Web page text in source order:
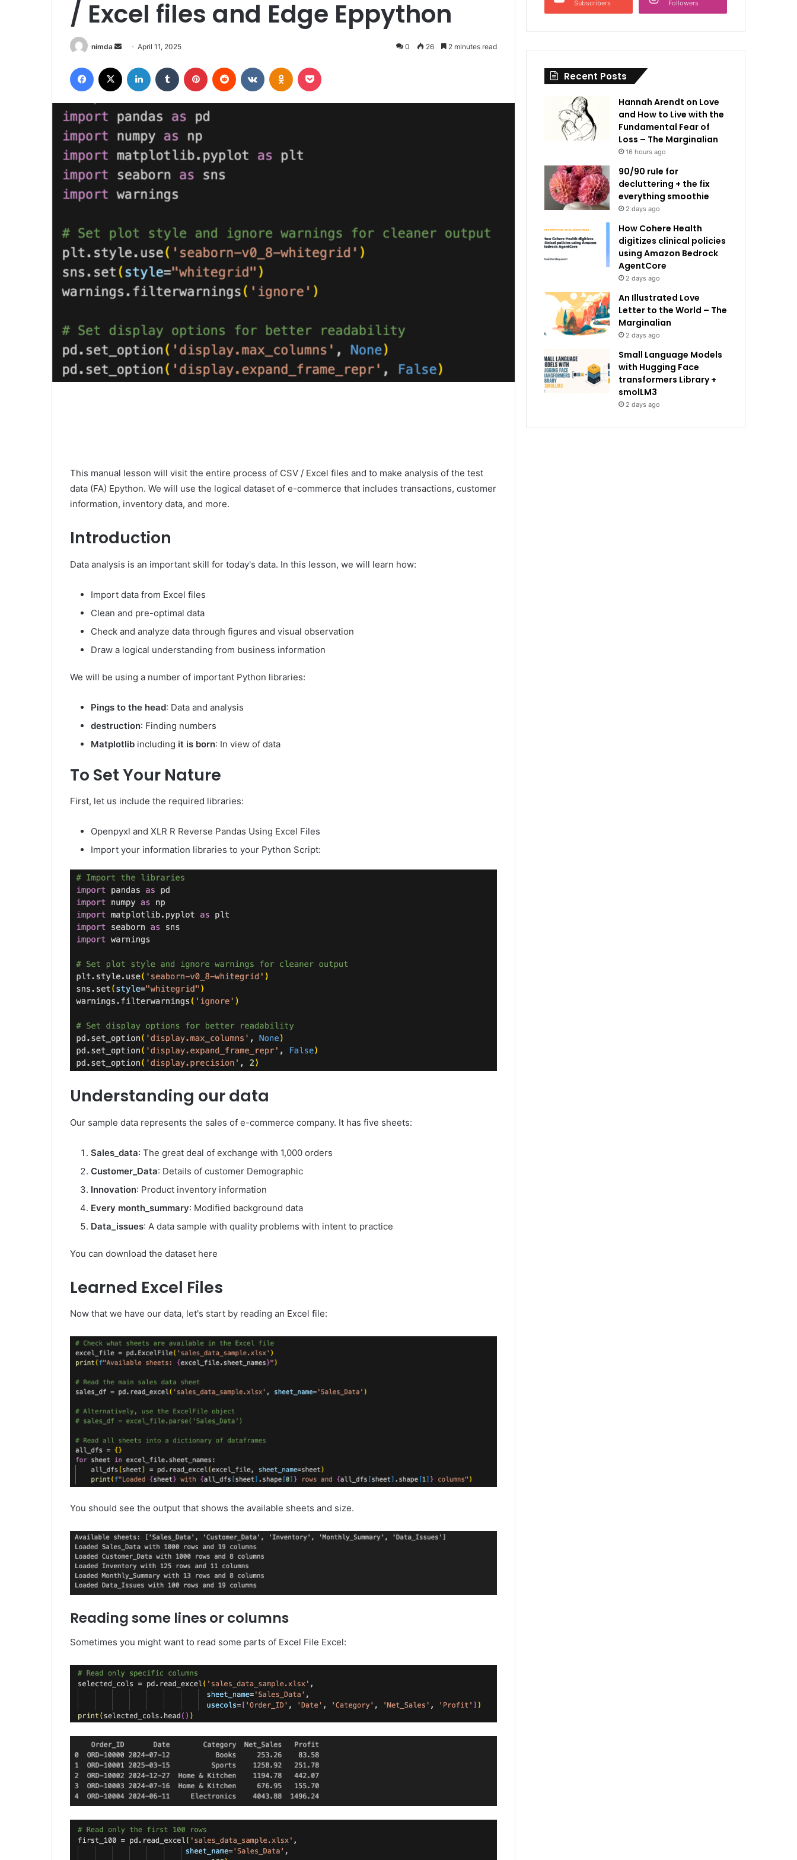
/ Excel files and Edge Eppython
nimda
Send
email
April 11, 2025 0 26 2 minutes read
Facebook LinkedIn Tumblr Pinterest Reddit VKontakteOdnoklassniki
This manual lesson will visit the entire process of CSV / Excel files and to make analysis of the test
data (FA) Epython. We will use the logical dataset of e-commerce that includes transactions, customer
information, inventory data, and more.
Introduction
Data analysis is an important skill for today's data. In this lesson, we will learn how:
Import data from Excel files
Clean and pre-optimal data
Check and analyze data through figures and visual observation
Draw a logical understanding from business information
We will be using a number of important Python libraries:
Pings to the head: Data and analysis
destruction: Finding numbers
Matplotlib including it is born: In view of data
To Set Your Nature
First, let us include the required libraries:
Openpyxl and XLR R Reverse Pandas Using Excel Files
Import your information libraries to your Python Script:
Understanding our data
Our sample data represents the sales of e-commerce company. It has five sheets:
Sales_data: The great deal of exchange with 1,000 orders
Customer_Data: Details of customer Demographic
Innovation: Product inventory information
Every month_summary: Modified background data
Data_issues: A data sample with quality problems with intent to practice
You can download the dataset here
Learned Excel Files
Now that we have our data, let's start by reading an Excel file:
You should see the output that shows the available sheets and size.
Reading some lines or columns
Sometimes you might want to read some parts of Excel File Excel:
Subscribers Followers
Recent Posts
Hannah Arendt on Love
and How to Live with the
Fundamental Fear of
Loss – The Marginalian
16 hours ago
90/90 rule for
decluttering + the fix
everything smoothie
2 days ago
How Cohere Health
digitizes clinical policies
using Amazon Bedrock
AgentCore
2 days ago
An Illustrated Love
Letter to the World – The
Marginalian
2 days ago
Small Language Models
with Hugging Face
transformers Library +
smolLM3
2 days ago